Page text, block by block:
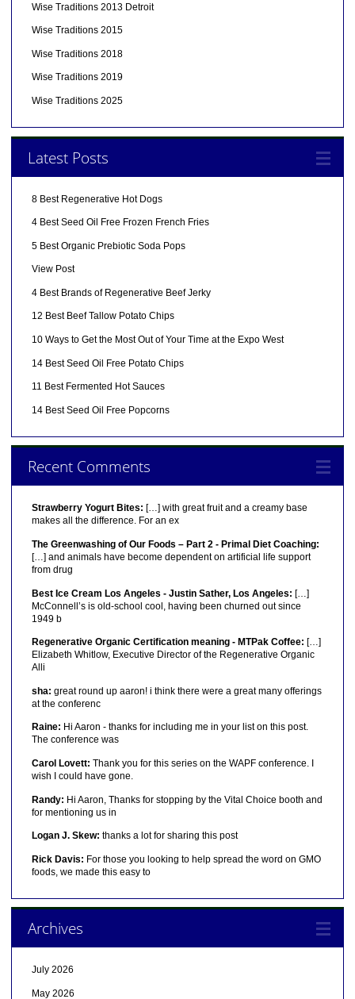
Wise Traditions 2013 Detroit
Wise Traditions 2015
Wise Traditions 2018
Wise Traditions 2019
Wise Traditions 2025
Latest Posts
8 Best Regenerative Hot Dogs
4 Best Seed Oil Free Frozen French Fries
5 Best Organic Prebiotic Soda Pops
View Post
4 Best Brands of Regenerative Beef Jerky
12 Best Beef Tallow Potato Chips
10 Ways to Get the Most Out of Your Time at the Expo West
14 Best Seed Oil Free Potato Chips
11 Best Fermented Hot Sauces
14 Best Seed Oil Free Popcorns
Recent Comments
Strawberry Yogurt Bites: […] with great fruit and a creamy base
makes all the difference. For an ex
The Greenwashing of Our Foods – Part 2 - Primal Diet Coaching:
[…] and animals have become dependent on artificial life support
from drug
Best Ice Cream Los Angeles - Justin Sather, Los Angeles: […]
McConnell’s is old-school cool, having been churned out since
1949 b
Regenerative Organic Certification meaning - MTPak Coffee: […]
Elizabeth Whitlow, Executive Director of the Regenerative Organic
Alli
sha: great round up aaron! i think there were a great many offerings
at the conferenc
Raine: Hi Aaron - thanks for including me in your list on this post.
The conference was
Carol Lovett: Thank you for this series on the WAPF conference. I
wish I could have gone.
Randy: Hi Aaron, Thanks for stopping by the Vital Choice booth and
for mentioning us in
Logan J. Skew: thanks a lot for sharing this post
Rick Davis: For those you looking to help spread the word on GMO
foods, we made this easy to
Archives
July 2026
May 2026